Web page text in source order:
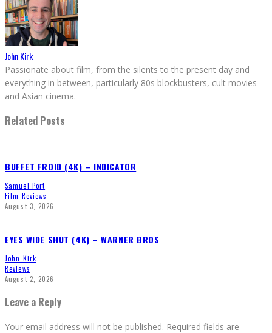
John Kirk
Passionate about film, from the silents to the present day and
everything in between, particularly 80s blockbusters, cult movies
and Asian cinema.
Related Posts
BUFFET FROID (4K) – INDICATOR
Samuel Port
Film Reviews
August 3, 2026
EYES WIDE SHUT (4K) – WARNER BROS
John Kirk
Reviews
August 2, 2026
Leave a Reply
Your email address will not be published. Required fields are